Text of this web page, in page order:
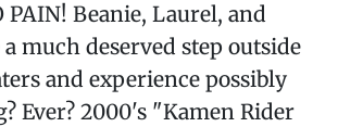
PAIN! Beanie, Laurel, and
much deserved step outside
and experience possibly
Ever? 2000's "Kamen Rider